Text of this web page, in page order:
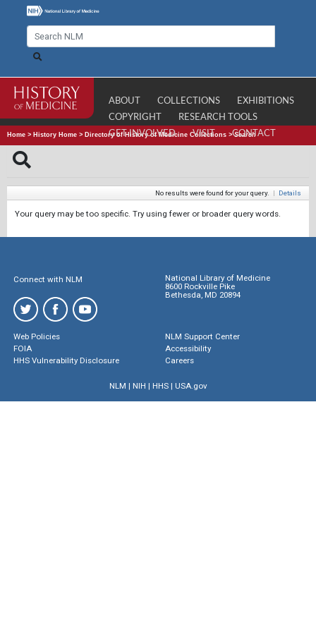
ABOUT COLLECTIONS
EXHIBITIONS
COPYRIGHT
RESEARCH TOOLS
GET INVOLVED
VISIT CONTACT
Home > History Home > Directory of History of Medicine Collections >Search
No results were found for your query. | Details
Your query may be too specific. Try using fewer or broader query words.
Connect with NLM
National Library of Medicine
8600 Rockville Pike
Bethesda, MD 20894
Web Policies
FOIA
HHS Vulnerability Disclosure
NLM Support Center
Accessibility
Careers
NLM | NIH | HHS| USA.gov